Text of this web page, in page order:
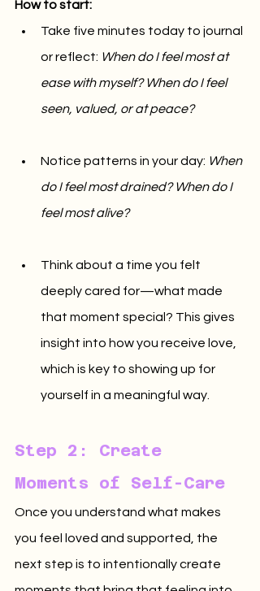
How to start:
Take five minutes today to journal
or reflect: When do I feel most at
ease with myself? When do I feel
seen, valued, or at peace?
Notice patterns in your day: When
do I feel most drained? When do I
feel most alive?
Think about a time you felt
deeply cared for—what made
that moment special? This gives
insight into how you receive love,
which is key to showing up for
yourself in a meaningful way.
Step 2: Create
Moments of Self-Care
Once you understand what makes
you feel loved and supported, the
next step is to intentionally create